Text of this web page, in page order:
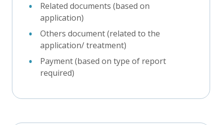
Related documents (based on
application)
Others document (related to the
application/ treatment)
Payment (based on type of report
required)